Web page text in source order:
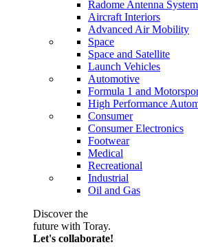
Radome Antenna
Aircraft Interiors
Advanced Air Mobility
Space
Space and Satellite
Launch Vehicles
Automotive
Formula 1 and
High Performance
Consumer
Consumer Electronics
Footwear
Medical
Recreational
Industrial
Oil and Gas
Discover the
future with Toray.
Let's collaborate!